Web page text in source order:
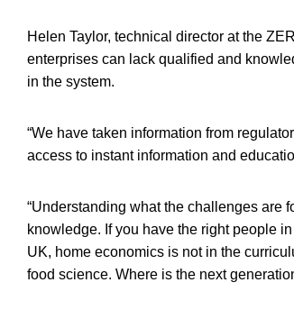
Helen Taylor, technical director at the
enterprises can lack qualified and
in the system.
“We have taken information from
access to instant information and
“Understanding what the challenges are
knowledge. If you have the right people
UK, home economics is not in the
food science. Where is the next